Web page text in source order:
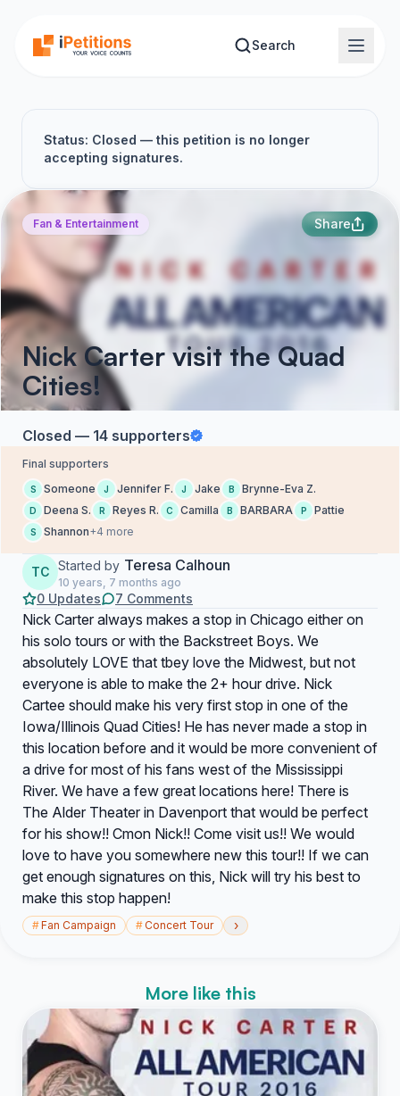
Search
Status: Closed — this petition is no longer
accepting signatures.
Fan & Entertainment Share
Nick Carter visit the Quad
Cities!
Closed — 14 supporters
Final supporters
S Someone J Jennifer F. J Jake B Brynne-Eva Z.
D Deena S. R Reyes R. C Camilla B BARBARA P Pattie
S Shannon+4 more
TC Started by Teresa Calhoun
10 years, 7 months ago
0 Updates 7 Comments
Nick Carter always makes a stop in Chicago either on
his solo tours or with the Backstreet Boys. We
absolutely LOVE that tbey love the Midwest, but not
everyone is able to make the 2+ hour drive. Nick
Cartee should make his very first stop in one of the
Iowa/Illinois Quad Cities! He has never made a stop in
this location before and it would be more convenient of
a drive for most of his fans west of the Mississippi
River. We have a few great locations here! There is
The Alder Theater in Davenport that would be perfect
for his show!! Cmon Nick!! Come visit us!! We would
love to have you somewhere new this tour!! If we can
get enough signatures on this, Nick will try his best to
make this stop happen!
#Fan Campaign #Concert Tour ›
More like this